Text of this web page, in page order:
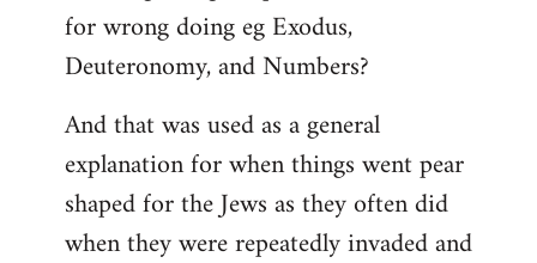
for wrong doing eg Exodus,
Deuteronomy, and Numbers?
And that was used as a general
explanation for when things went pear
shaped for the Jews as they often did
when they were repeatedly invaded and